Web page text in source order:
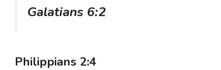
Galatians 6:2
Philippians 2:4